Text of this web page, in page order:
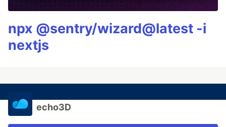
npx @sentry/wizard@latest -i
nextjs
echo3D